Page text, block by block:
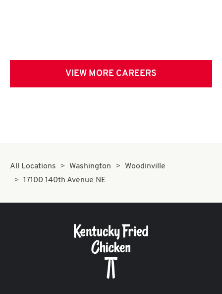
VIEW MORE CAREERS
All Locations Washington
Woodinville
17100 140th Avenue NE